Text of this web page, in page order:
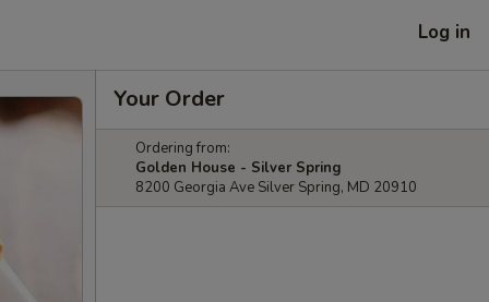
Log in
Your Order
Ordering from:
Golden House - Silver Spring
8200 Georgia Ave Silver Spring, MD 20910